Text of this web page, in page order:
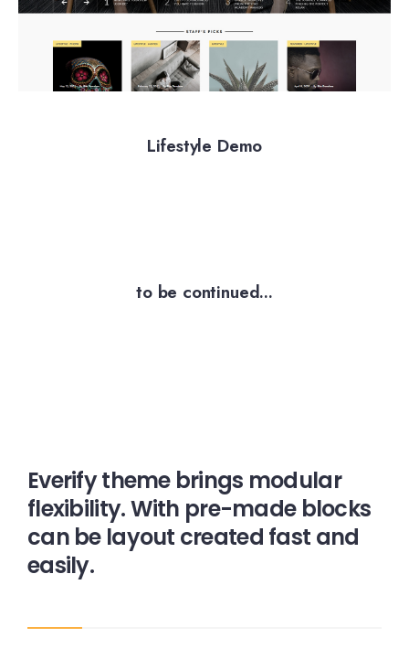
Lifestyle Demo
to be continued...
Everify theme brings modular
flexibility. With pre-made blocks
can be layout created fast and
easily.